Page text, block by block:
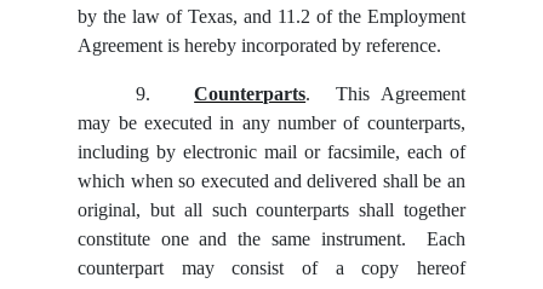
by the law of Texas, and 11.2 of the Employment
Agreement is hereby incorporated by reference.
9. Counterparts. This Agreement
may be executed in any number of counterparts,
including by electronic mail or facsimile, each of
which when so executed and delivered shall be an
original, but all such counterparts shall together
constitute one and the same instrument. Each
counterpart may consist of a copy hereof